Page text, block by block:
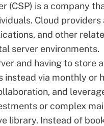
(CSP) is a company
Cloud
and other
server environments.
and having to store
instead via monthly or
and
or complex
library. Instead of